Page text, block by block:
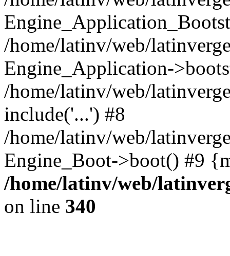
/home/latinv/web/
Engine_Application-
/home/latinv/web/
include('...') #8
/home/latinv/web/
Engine_Boot->boot() #9
/home/latinv/web/
on line 340